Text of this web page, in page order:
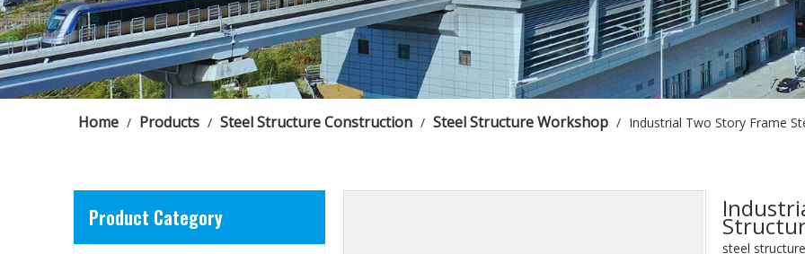
Home / Products / Steel Structure Construction / Steel Structure Workshop / Industrial Two Story Frame
Product Category
steel